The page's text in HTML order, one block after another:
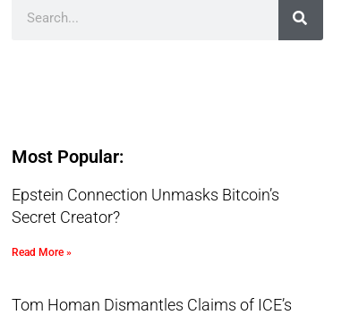
Most Popular:
Epstein Connection Unmasks Bitcoin’s
Secret Creator?
Read More »
Tom Homan Dismantles Claims of ICE’s